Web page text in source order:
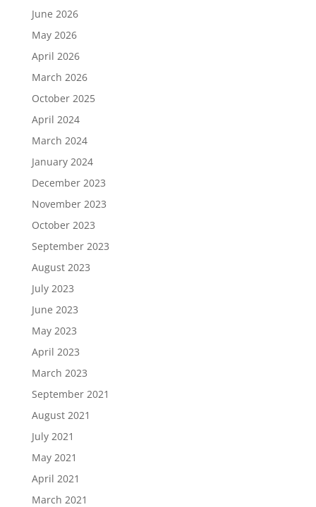
June 2026
May 2026
April 2026
March 2026
October 2025
April 2024
March 2024
January 2024
December 2023
November 2023
October 2023
September 2023
August 2023
July 2023
June 2023
May 2023
April 2023
March 2023
September 2021
August 2021
July 2021
May 2021
April 2021
March 2021